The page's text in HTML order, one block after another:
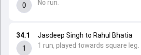
34.1
1
Jasdeep Singh to Rahul Bhatia
1 run, played towards square leg.
0
No run.